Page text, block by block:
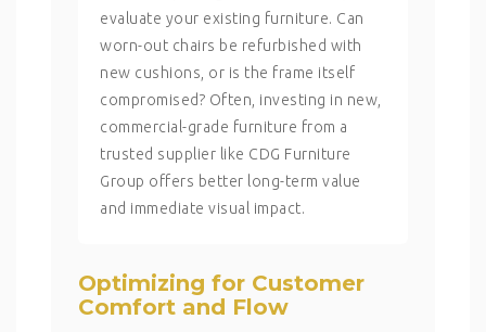
evaluate your existing furniture. Can
worn-out chairs be refurbished with
new cushions, or is the frame itself
compromised? Often, investing in new,
commercial-grade furniture from a
trusted supplier like CDG Furniture
Group offers better long-term value
and immediate visual impact.
Optimizing for Customer
Comfort and Flow